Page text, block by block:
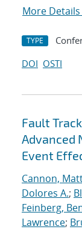
More Details
TYPE
DOI OSTI
Fault
Advanced
Event
Cannon,
Dolores A.;
Feinberg,
Lawrence;